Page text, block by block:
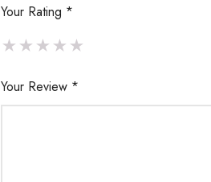
Your Rating *
Your Review *